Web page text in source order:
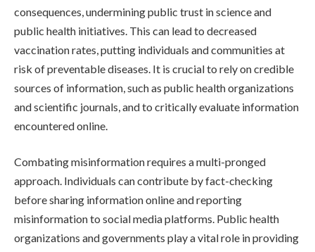
consequences, undermining public trust in science and
public health initiatives. This can lead to decreased
vaccination rates, putting individuals and communities at
risk of preventable diseases. It is crucial to rely on credible
sources of information, such as public health organizations
and scientific journals, and to critically evaluate information
encountered online.
Combating misinformation requires a multi-pronged
approach. Individuals can contribute by fact-checking
before sharing information online and reporting
misinformation to social media platforms. Public health
organizations and governments play a vital role in providing